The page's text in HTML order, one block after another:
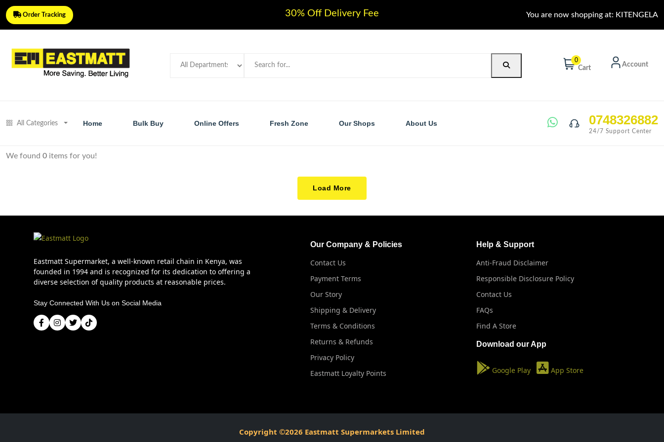
Order Tracking 30% Off Delivery Fee You are now shopping at: KITENGELA
0
Cart Account
All Categories Home Bulk Buy Online Offers Fresh Zone Our Shops About Us 0748326882
24/7 Support Center
We found 0 items for you!
Load More
Eastmatt Supermarket, a well-known retail chain in Kenya, was
founded in 1994 and is recognized for its dedication to offering a
diverse selection of quality products at reasonable prices.
Stay Connected With Us on Social Media
Our Company & Policies
Contact Us
Payment Terms
Our Story
Shipping & Delivery
Terms & Conditions
Returns & Refunds
Privacy Policy
Eastmatt Loyalty Points
Help & Support
Anti-Fraud Disclaimer
Responsible Disclosure Policy
Contact Us
FAQs
Find A Store
Download our App
Google Play App Store
Copyright ©2026 Eastmatt Supermarkets Limited